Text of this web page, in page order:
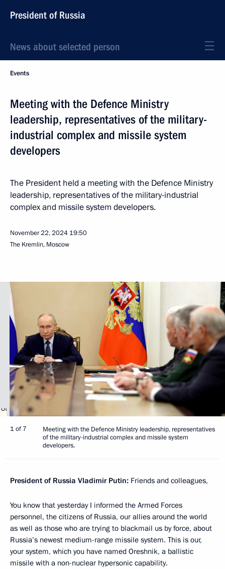
President of Russia
News about selected person
Events
Meeting with the Defence Ministry
leadership, representatives of the military-
industrial complex and missile system
developers
The President held a meeting with the Defence Ministry
leadership, representatives of the military-industrial
complex and missile system developers.
November 22, 2024 19:50
The Kremlin, Moscow
1 of 7
Meeting with the Defence Ministry leadership, representatives
of the military-industrial complex and missile system
developers.
President of Russia Vladimir Putin: Friends and colleagues,
You know that yesterday I informed the Armed Forces
personnel, the citizens of Russia, our allies around the world
as well as those who are trying to blackmail us by force, about
Russia’s newest medium-range missile system. This is our,
your system, which you have named Oreshnik, a ballistic
missile with a non-nuclear hypersonic capability.